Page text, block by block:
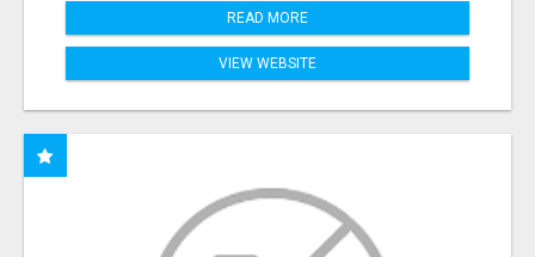
READ MORE
VIEW WEBSITE